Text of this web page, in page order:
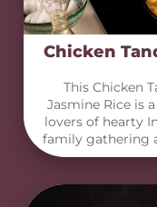
Chicken
This Chicken
Jasmine Rice is
lovers of hearty
family gathering